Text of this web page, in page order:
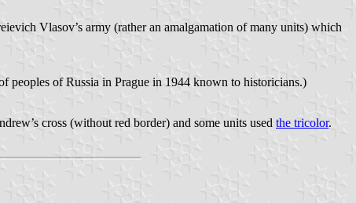
Vlasov’s army (rather an amalgamation of many units) which
peoples of Russia in Prague in 1944 known to historicians.)
cross (without red border) and some units used the tricolor.